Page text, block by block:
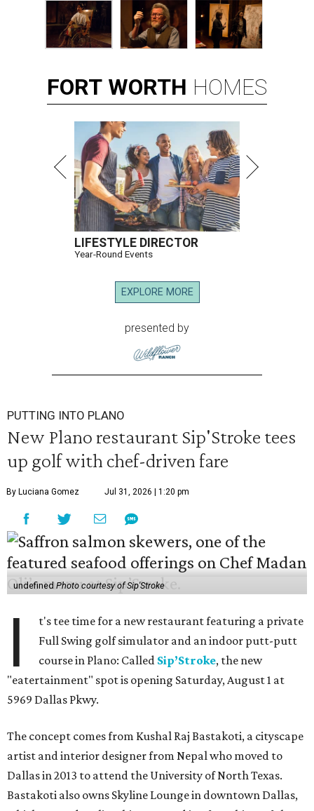
FORT WORTH HOMES
LIFESTYLE DIRECTOR
Year-Round Events
EXPLORE MORE
presented by
PUTTING INTO PLANO
New Plano restaurant Sip'Stroke tees
up golf with chef-driven fare
By Luciana Gomez Jul 31, 2026 | 1:20 pm
undefinedPhoto courtesy of Sip'Stroke
I
t's tee time for a new restaurant featuring a private
Full Swing golf simulator and an indoor putt-putt
course in Plano: Called Sip’Stroke, the new
"eatertainment" spot is opening Saturday, August 1 at
5969 Dallas Pkwy.
The concept comes from Kushal Raj Bastakoti, a cityscape
artist and interior designer from Nepal who moved to
Dallas in 2013 to attend the University of North Texas.
Bastakoti also owns Skyline Lounge in downtown Dallas,